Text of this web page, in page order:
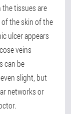
tissues are
the skin of the
ulcer appears
veins
can be
slight, but
networks or